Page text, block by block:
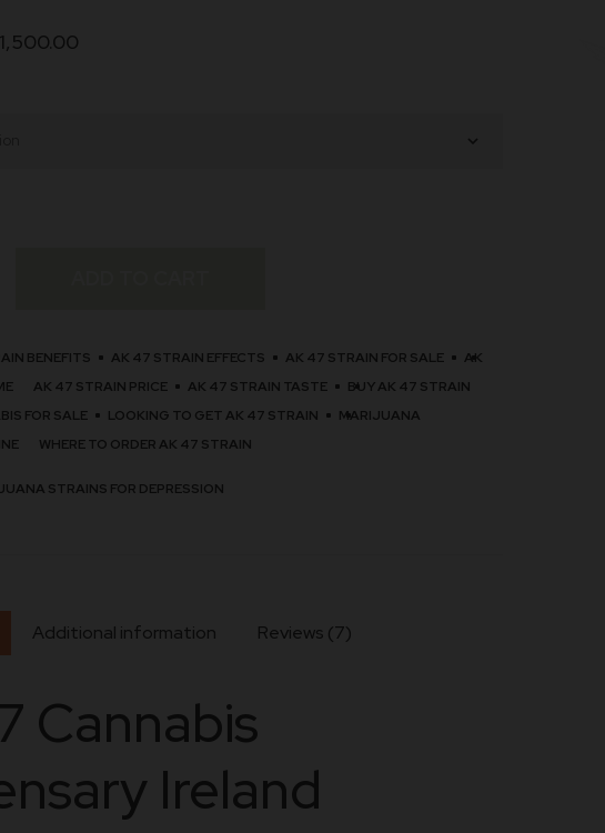
1,500.00
BENEFITS AK 47 STRAIN EFFECTS AK 47 STRAIN FOR SALE
AK
AK 47 STRAIN PRICE AK 47 STRAIN TASTE
BUY AK 47 STRAIN
FOR SALE LOOKING TO GET AK 47 STRAIN
MARIJUANA
WHERE TO ORDER AK 47 STRAIN
STRAINS FOR DEPRESSION
Additional information Reviews (7)
Cannabis
Ireland